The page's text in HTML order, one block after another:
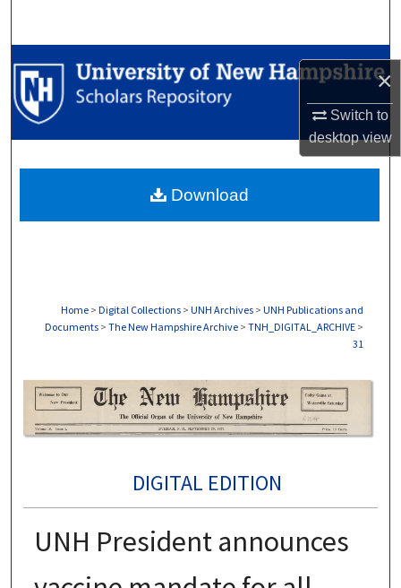
×
Switch to
desktopview
Browse Collections
My Account
Digital Commons Network™
Home > Digital Collections > UNH Archives > UNH Publications and
Documents > The New Hampshire Archive > TNH_DIGITAL_ARCHIVE >
31
DIGITAL EDITION
UNH President announces
Download